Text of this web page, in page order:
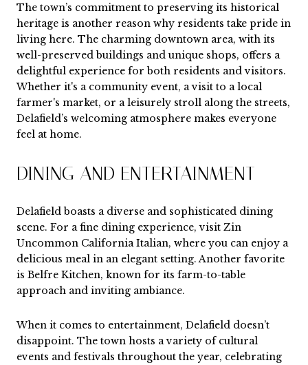
The town’s commitment to preserving its historical
heritage is another reason why residents take pride in
living here. The charming downtown area, with its
well-preserved buildings and unique shops, offers a
delightful experience for both residents and visitors.
Whether it's a community event, a visit to a local
farmer's market, or a leisurely stroll along the streets,
Delafield’s welcoming atmosphere makes everyone
feel at home.
DINING AND ENTERTAINMENT
Delafield boasts a diverse and sophisticated dining
scene. For a fine dining experience, visit Zin
Uncommon California Italian, where you can enjoy a
delicious meal in an elegant setting. Another favorite
is Belfre Kitchen, known for its farm-to-table
approach and inviting ambiance.
When it comes to entertainment, Delafield doesn’t
disappoint. The town hosts a variety of cultural
events and festivals throughout the year, celebrating